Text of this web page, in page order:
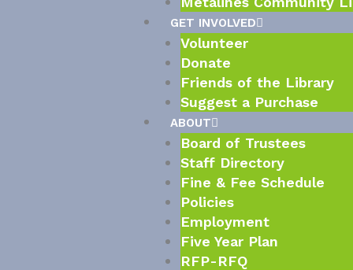
GET INVOLVED
Volunteer
Donate
Friends of the Library
Suggest a Purchase
ABOUT
Board of Trustees
Staff Directory
Fine & Fee Schedule
Policies
Employment
Five Year Plan
RFP-RFQ